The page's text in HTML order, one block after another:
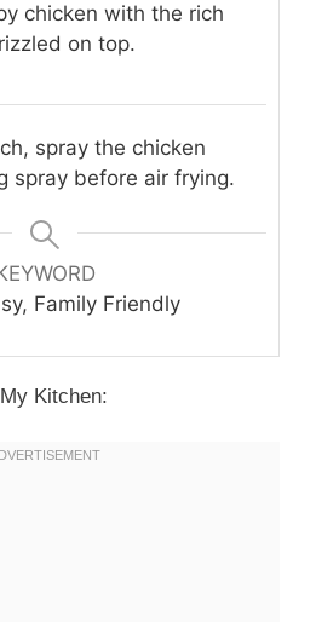
chicken with the rich
on top.
spray the chicken
spray before air frying.
Family Friendly
Kitchen: